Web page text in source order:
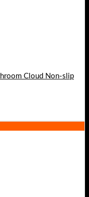
Cloud Non-slip